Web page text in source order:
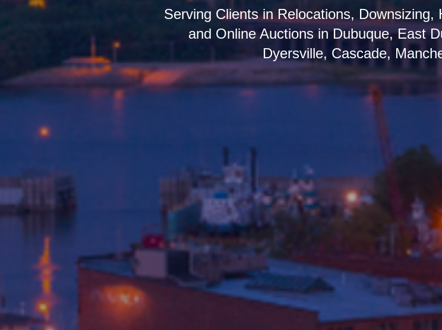
Serving Clients in Relocations,
and Online Auctions in Dubuque, East
Dyersville, Cascade,